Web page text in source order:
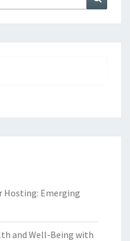
Hosting: Emerging
and Well-Being with